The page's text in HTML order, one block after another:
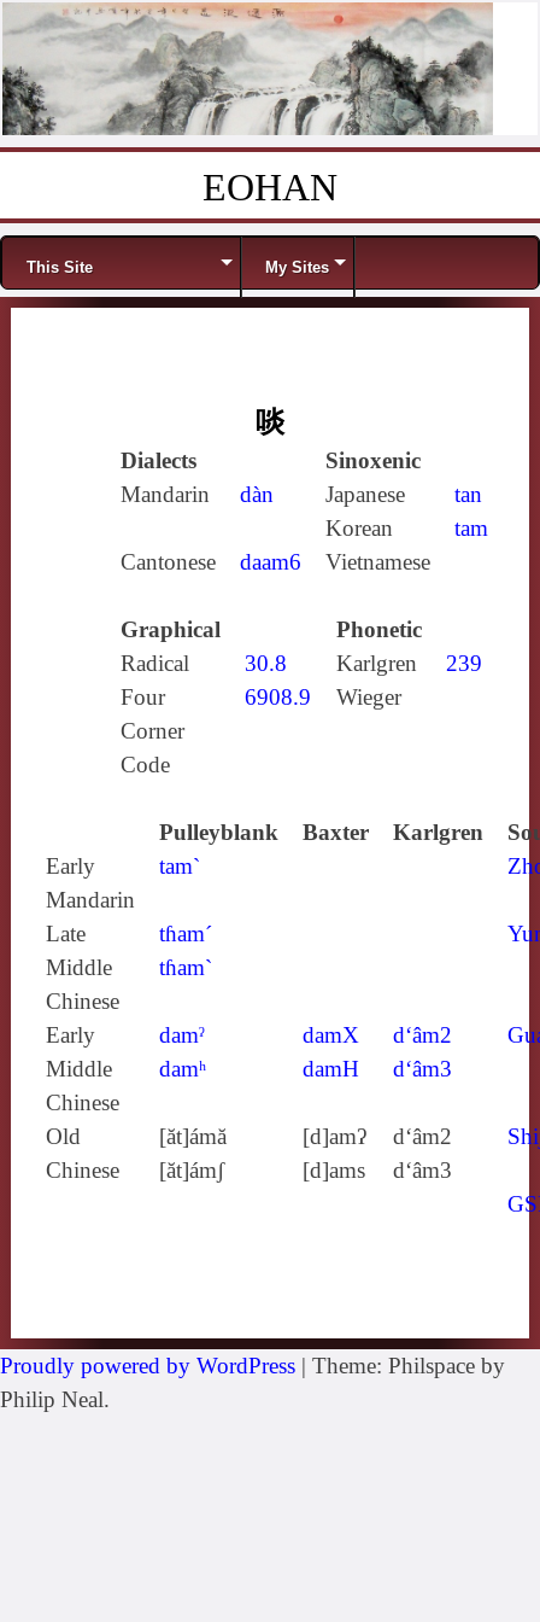
EOHAN
Menu
This Site My Sites
啖
Dialects
Sinoxenic
Mandarin
dàn Japanese
tan
Korean
tam
Cantonese
daam6 Vietnamese
Graphical
Phonetic
Radical
30.8 Karlgren
239
Four
Corner
Code
6908.9 Wieger
Pulleyblank Baxter Karlgren
Early
Mandarin
tam`
Late
Middle
Chinese
tɦam´
tɦam`
Early
Middle
Chinese
damˀ
damʰ
damX
damH
d‘âm2
d‘âm3
Old
Chinese
[ăt]ámă
[ăt]ámʃ
[d]amʔ
[d]ams
d‘âm2
d‘âm3
Proudly powered by WordPress | Theme: Philspace by
Philip Neal.